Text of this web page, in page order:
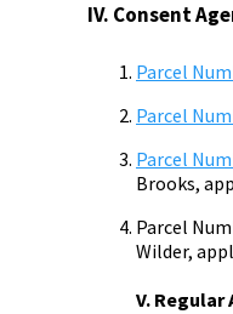
IV. Consent
Parcel
Parcel
Parcel
Brooks,
Parcel
Wilder,
V. Regular